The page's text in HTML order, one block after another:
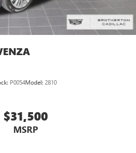
P0054Model: 2810
$31,500
MSRP